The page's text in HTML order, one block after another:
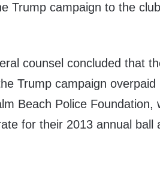
Trump campaign to the
counsel concluded that
Trump campaign
Beach Police Foundation,
for their 2013 annual ball